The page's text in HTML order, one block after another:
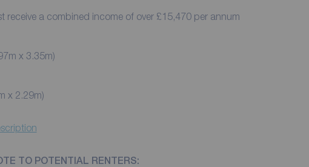
receive a combined income of over £15,470 per annum
x 3.35m)
x 2.29m)
TO POTENTIAL RENTERS: